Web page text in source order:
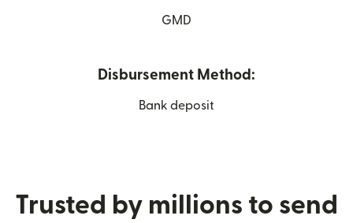
GMD
Disbursement Method:
Bank deposit
Trusted by millions to send